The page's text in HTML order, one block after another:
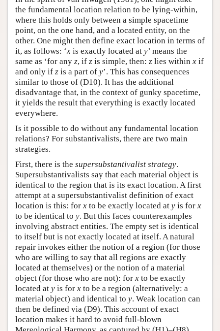
the fundamental location relation to be lying-within,
where this holds only between a simple spacetime
point, on the one hand, and a located entity, on the
other. One might then define exact location in terms of
it, as follows: ‘x is exactly located at y’ means the
same as ‘for any z, if z is simple, then: z lies within x if
and only if z is a part of y’. This has consequences
similar to those of (D10). It has the additional
disadvantage that, in the context of gunky spacetime,
it yields the result that everything is exactly located
everywhere.
Is it possible to do without any fundamental location
relations? For substantivalists, there are two main
strategies.
First, there is the supersubstantivalist strategy.
Supersubstantivalists say that each material object is
identical to the region that is its exact location. A first
attempt at a supersubstantivalist definition of exact
location is this: for x to be exactly located at y is for x
to be identical to y. But this faces counterexamples
involving abstract entities. The empty set is identical
to itself but is not exactly located at itself. A natural
repair invokes either the notion of a region (for those
who are willing to say that all regions are exactly
located at themselves) or the notion of a material
object (for those who are not): for x to be exactly
located at y is for x to be a region (alternatively: a
material object) and identical to y. Weak location can
then be defined via (D9). This account of exact
location makes it hard to avoid full-blown